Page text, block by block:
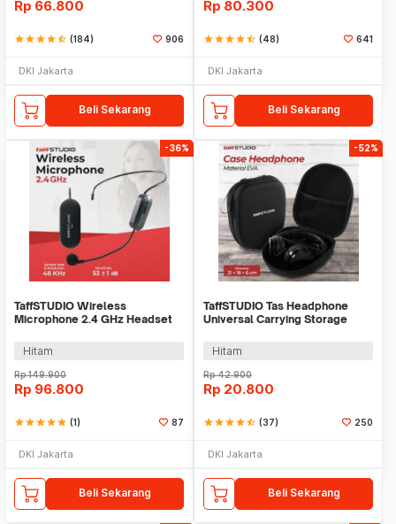
Rp 66.800
starstarstarstarstar_half (184) 906
DKI Jakarta
Beli Sekarang
Rp 80.300
starstarstarstarstar_half (48) 641
DKI Jakarta
Beli Sekarang
-36%
TaffSTUDIO Wireless
Microphone 2.4 GHz Headset
Hitam
Rp149.900
Rp 96.800
starstarstarstarstar (1) 87
DKI Jakarta
Beli Sekarang
-52%
TaffSTUDIO Tas Headphone
Universal Carrying Storage
Hitam
Rp42.900
Rp 20.800
starstarstarstarstar_half (37) 250
DKI Jakarta
Beli Sekarang